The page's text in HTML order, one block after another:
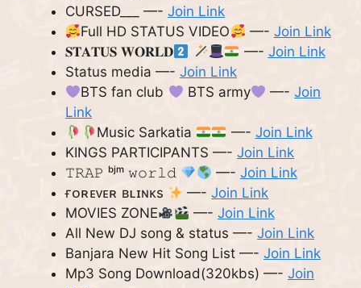
CURSED___ —- Join Link
Full HD STATUS VIDEO
—- Join Link
𝐒𝐓𝐀𝐓𝐔𝐒 𝐖𝐎𝐑𝐋𝐃
—- Join Link
Status media —- Join Link
BTS fan club
BTS army —-Join
Link
Music Sarkatia
—- Join Link
KINGS PARTICIPANTS —- Join Link
𝚃𝚁𝙰𝙿 ᵇʲᵐ 𝚠𝚘𝚛𝚕𝚍
—- Join Link
ғᴏʀᴇᴠᴇʀ ʙʟɪɴᴋs
—-Join Link
MOVIES ZONE
—- Join Link
All New DJ song & status —- Join Link
Banjara New Hit Song List —- Join Link
Mp3 Song Download(320kbs) —- Join